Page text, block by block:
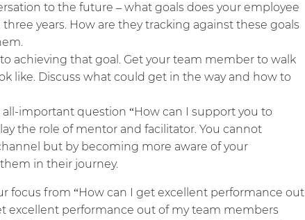
to the future – what goals does your employee
years. How are they tracking against these goals
achieving that goal. Get your team member to walk
like. Discuss what could get in the way and how to
all-important question “How can I support you to
the role of mentor and facilitator. You cannot
but by becoming more aware of your
in their journey.
focus from “How can I get excellent performance out
excellent performance out of my team members